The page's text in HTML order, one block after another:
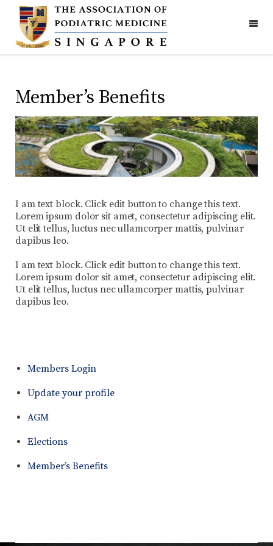
Member’s Benefits
I am text block. Click edit button to change this text.
Lorem ipsum dolor sit amet, consectetur adipiscing elit.
Ut elit tellus, luctus nec ullamcorper mattis, pulvinar
dapibus leo.
I am text block. Click edit button to change this text.
Lorem ipsum dolor sit amet, consectetur adipiscing elit.
Ut elit tellus, luctus nec ullamcorper mattis, pulvinar
dapibus leo.
Members Login
Update your profile
AGM
Elections
Member’s Benefits